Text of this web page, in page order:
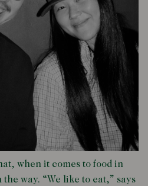
when it comes to food in
way. “We like to eat,” says